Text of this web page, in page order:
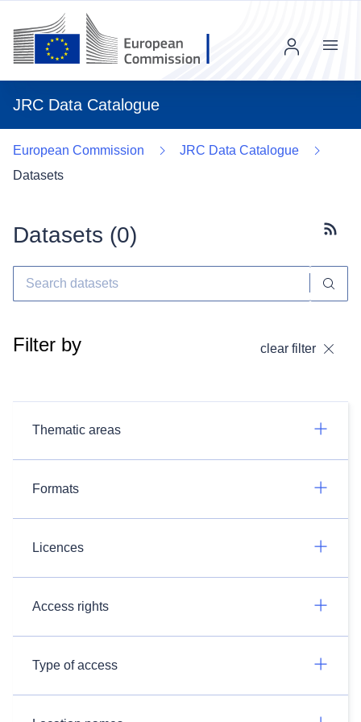
JRC Data Catalogue
Menu
European Commission
JRC Data Catalogue
Datasets
Datasets (0)
Filter by clear filter
Thematic areas
Formats
Licences
Access rights
Type of access